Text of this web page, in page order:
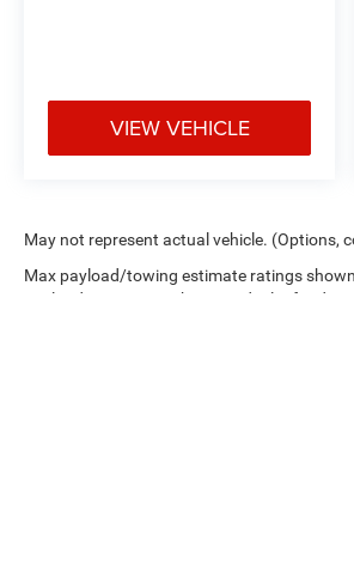
VIEW VEHICLE
May not represent actual vehicle. (Options,
Max payload/towing estimate ratings
payload/towing weights. See dealer for